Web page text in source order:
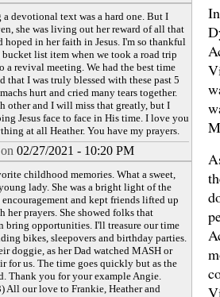
devotional text was a hard one. But I
she was living out her reward of all that
hoped in her faith in Jesus. I'm so thankful
list item when we took a road trip
revival meeting. We had the best time
that I was truly blessed with these past 5
hurt and cried many tears together.
other and I will miss that greatly, but I
Jesus face to face in His time. I love you
at all Heather. You have my prayers.
02/27/2021 - 10:20 PM
childhood memories. What a sweet,
lady. She was a bright light of the
encouragement and kept friends lifted up
her prayers. She showed folks that
opportunities. I'll treasure our time
bikes, sleepovers and birthday parties.
doggie, as her Dad watched MASH or
for us. The time goes quickly but as the
Thank you for your example Angie.
All our love to Frankie, Heather and